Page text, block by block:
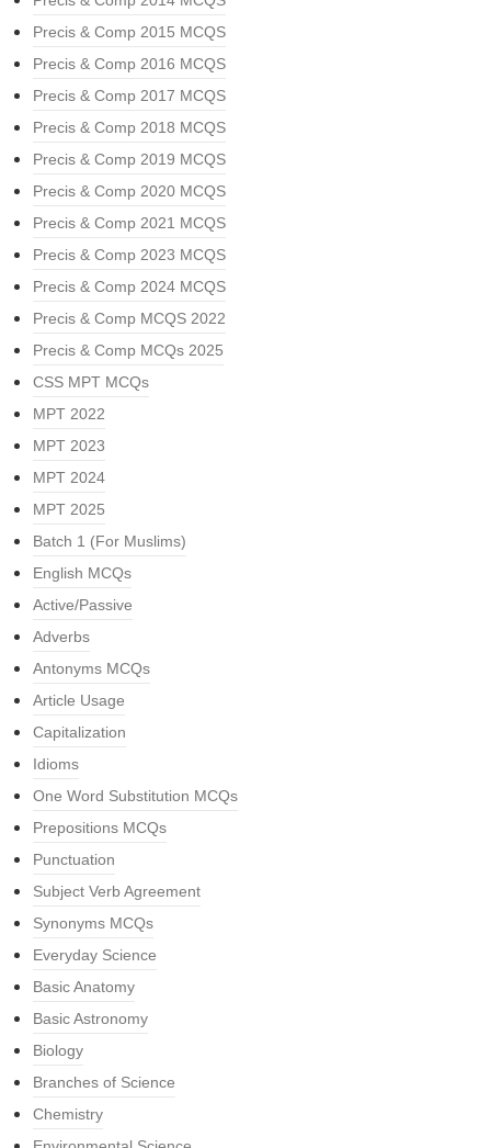
Precis & Comp 2015 MCQS
Precis & Comp 2016 MCQS
Precis & Comp 2017 MCQS
Precis & Comp 2018 MCQS
Precis & Comp 2019 MCQS
Precis & Comp 2020 MCQS
Precis & Comp 2021 MCQS
Precis & Comp 2023 MCQS
Precis & Comp 2024 MCQS
Precis & Comp MCQS 2022
Precis & Comp MCQs 2025
CSS MPT MCQs
MPT 2022
MPT 2023
MPT 2024
MPT 2025
Batch 1 (For Muslims)
English MCQs
Active/Passive
Adverbs
Antonyms MCQs
Article Usage
Capitalization
Idioms
One Word Substitution MCQs
Prepositions MCQs
Punctuation
Subject Verb Agreement
Synonyms MCQs
Everyday Science
Basic Anatomy
Basic Astronomy
Biology
Branches of Science
Chemistry